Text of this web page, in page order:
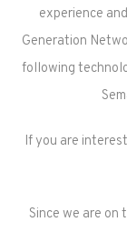
experience and
Generation
following
If you are
Since we are on